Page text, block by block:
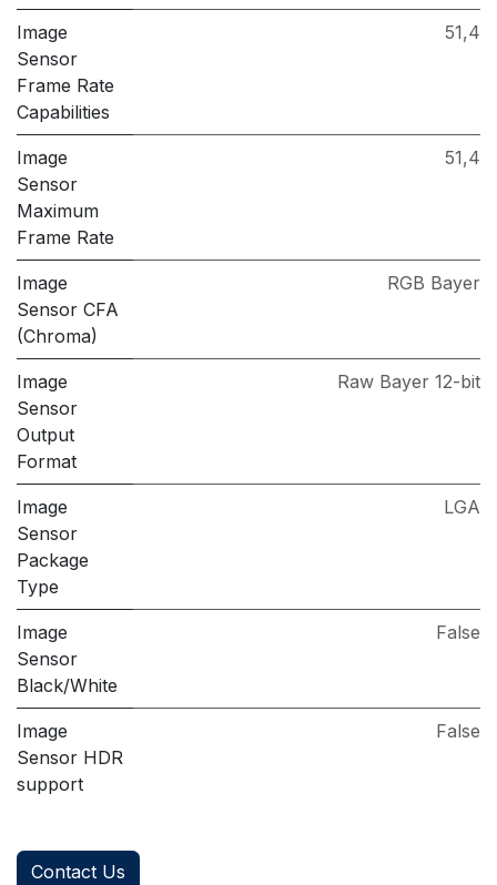
Image
Sensor
Frame Rate
Capabilities
51,4
Image
Sensor
Maximum
Frame Rate
51,4
Image
Sensor CFA
(Chroma)
RGB Bayer
Image
Sensor
Output
Format
Raw Bayer 12-bit
Image
Sensor
Package
Type
LGA
Image
Sensor
Black/White
False
Image
Sensor HDR
support
False
Contact Us